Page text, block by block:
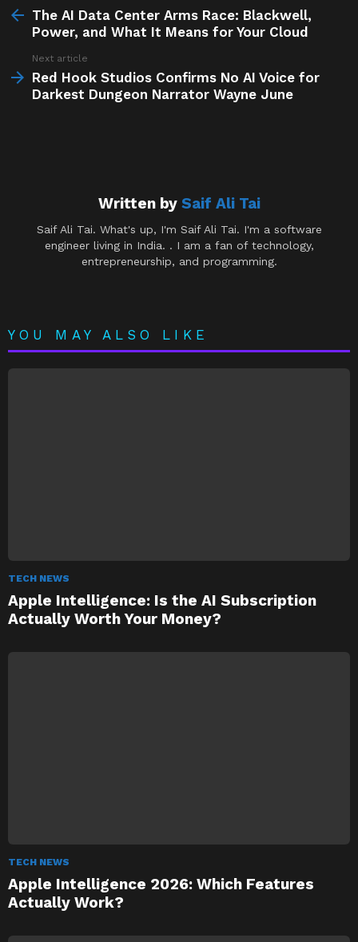
moreThe AI Data Center Arms Race: Blackwell,
Power, and What It Means for Your Cloud
Next article
Red Hook Studios Confirms No AI Voice for
Darkest Dungeon Narrator Wayne June
Written by Saif Ali Tai
Saif Ali Tai. What's up, I'm Saif Ali Tai. I'm a software
engineer living in India. . I am a fan of technology,
entrepreneurship, and programming.
YOU MAY ALSO LIKE
TECH NEWS
Apple Intelligence: Is the AI Subscription
Actually Worth Your Money?
TECH NEWS
Apple Intelligence 2026: Which Features
Actually Work?